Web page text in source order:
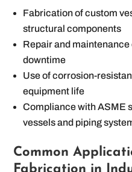
Fabrication of custom
structural components
Repair and
downtime
Use of corrosion-
equipment life
Compliance with ASME
vessels and piping
Common
Fabrication in